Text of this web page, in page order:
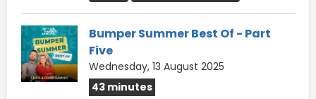
Bumper Summer Best Of - Part
Five
Wednesday, 13 August 2025
43 minutes